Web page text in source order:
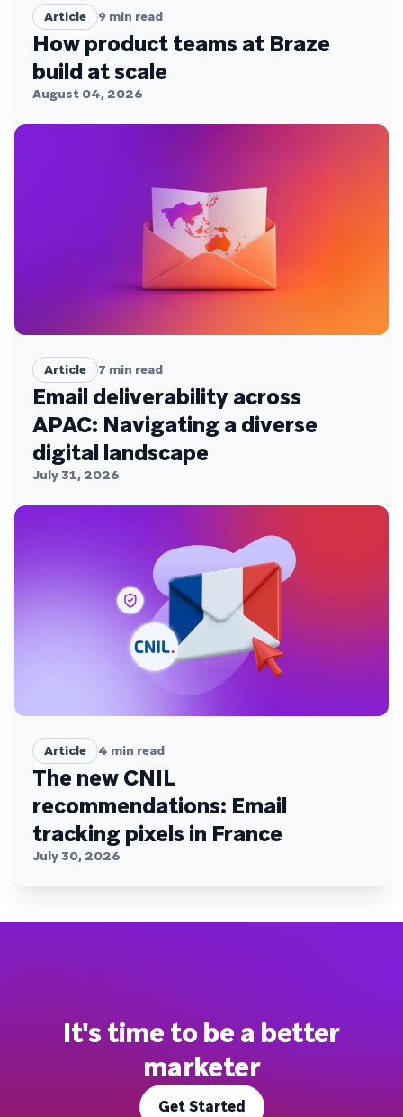
Article 9 min read
How product teams at Braze
build at scale
August 04, 2026
Article 7 min read
Email deliverability across
APAC: Navigating a diverse
digital landscape
July 31, 2026
Article 4 min read
The new CNIL
recommendations: Email
tracking pixels in France
July 30, 2026
It's time to be a better
marketer
Get Started